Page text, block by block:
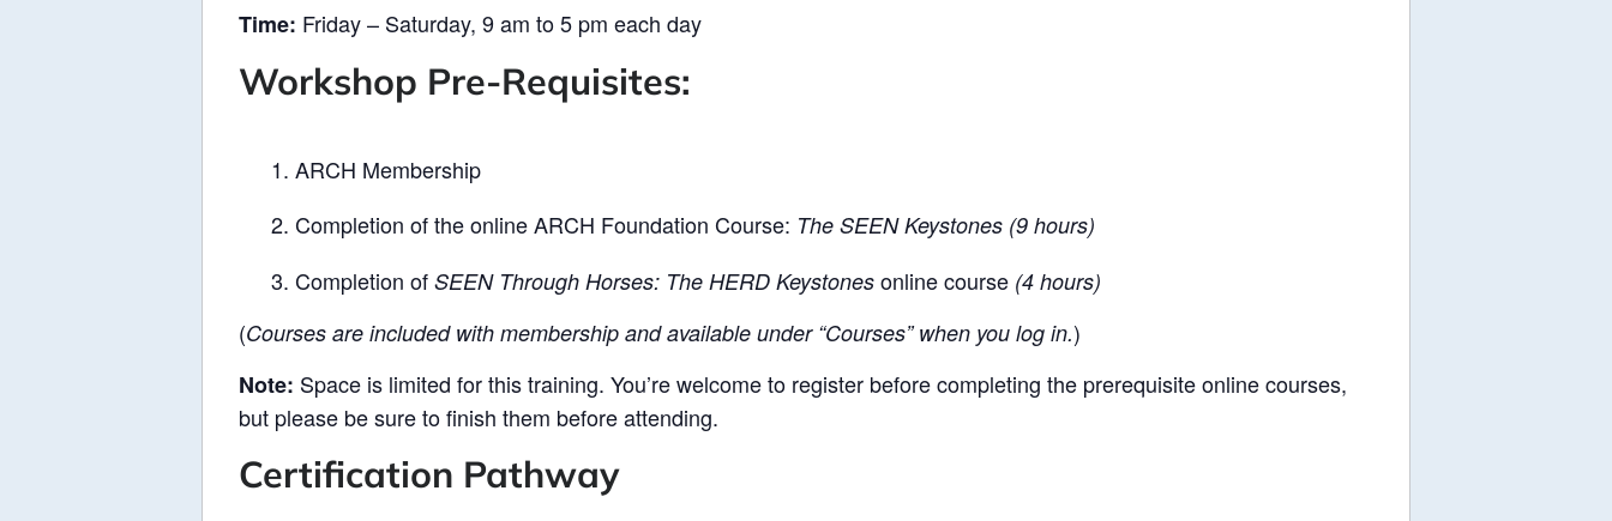
Time: Friday – Saturday, 9 am to 5 pm each day
Workshop Pre-Requisites:
ARCH Membership
Completion of the online ARCH Foundation Course: The SEEN Keystones (9 hours)
Completion of SEEN Through Horses: The HERD Keystones online course (4 hours)
(Courses are included with membership and available under “Courses” when you log in.)
Note: Space is limited for this training. You’re welcome to register before completing the prerequisite online courses,
but please be sure to finish them before attending.
Certification Pathway